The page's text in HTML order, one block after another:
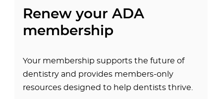
Renew your ADA
membership
Your membership supports the future of
dentistry and provides members-only
resources designed to help dentists thrive.